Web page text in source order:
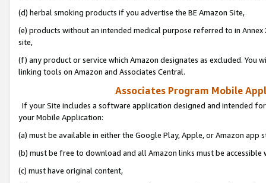
(d) herbal smoking products if you advertise the BE Amazon Site,
(e) products without an intended medical purpose referred to in
site,
(f) any product or service which Amazon designates as excluded. You
linking tools on Amazon and Associates Central.
Associates Program Mobile
If your Site includes a software application designed and intended
your Mobile Application:
(a) must be available in either the Google Play, Apple, or Amazon app
(b) must be free to download and all Amazon links must be
(c) must have original content,